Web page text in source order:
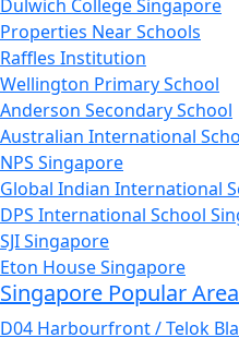
Dulwich College Singapore
Properties Near Schools
Raffles Institution
Wellington Primary School
Anderson Secondary School
Australian International
NPS Singapore
Global Indian International
DPS International School
SJI Singapore
Eton House Singapore
Singapore Popular
D04 Harbourfront / Telok